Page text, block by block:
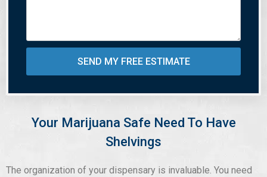
SEND MY FREE ESTIMATE
Your Marijuana Safe Need To Have
Shelvings
The organization of your dispensary is invaluable. You need